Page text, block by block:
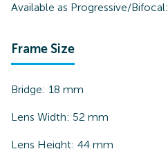
Available as Progressive/Bifocal:
Frame Size
Bridge: 18 mm
Lens Width: 52 mm
Lens Height: 44 mm